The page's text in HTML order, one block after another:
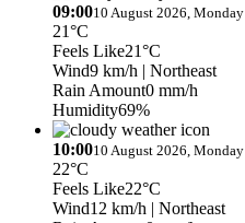
09:0010 August 2026, Monday
21°C
Feels Like21°C
Wind9 km/h | Northeast
Rain Amount0 mm/h
Humidity69%
10:0010 August 2026, Monday
22°C
Feels Like22°C
Wind12 km/h | Northeast